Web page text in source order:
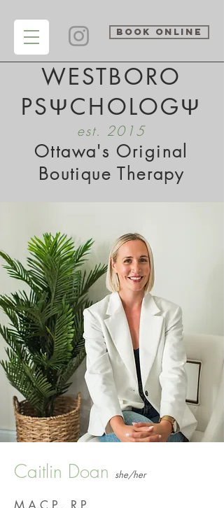
WESTBORO
PSΨCHOLOGΨ
est. 2015
Ottawa's Original
Boutique Therapy
BOOK ONLINE
Caitlin Doan she/her